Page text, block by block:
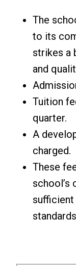
The
to its
strikes a
and
Tuition
quarter.
A
charged.
These